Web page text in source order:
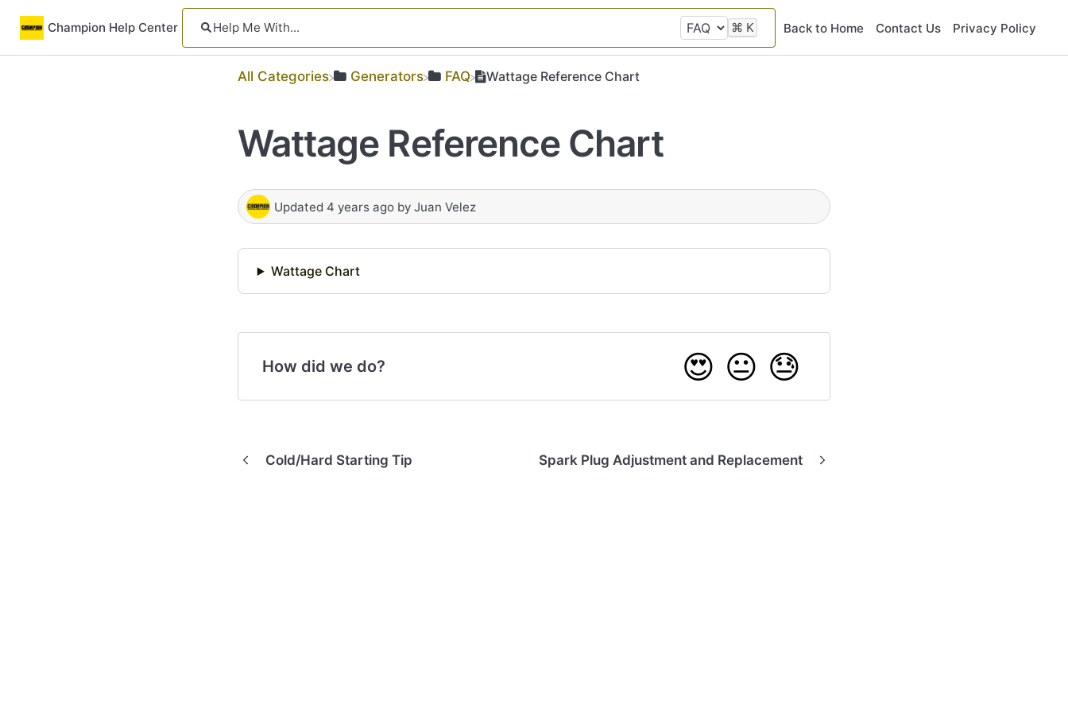
Champion Help Center ⌘ K Back to Home Contact Us Privacy Policy
All Categories ​Generators ​FAQ Wattage Reference Chart
Wattage Reference Chart
Updated 4 years ago by Juan Velez
Wattage Chart
How did we do? 😍 😐 😓
Cold/Hard Starting Tip Spark Plug Adjustment and Replacement